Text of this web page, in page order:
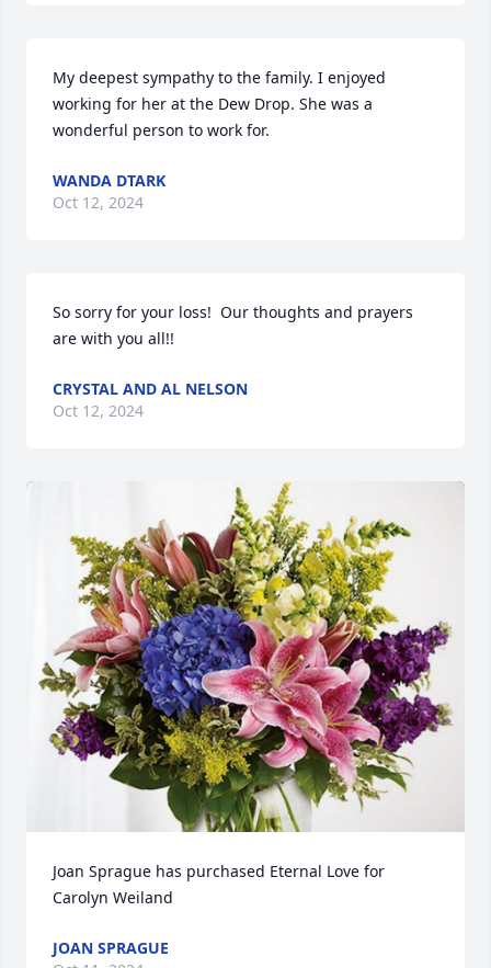
My deepest sympathy to the family. I enjoyed
working for her at the Dew Drop. She was a
wonderful person to work for.
WANDA DTARK
Oct 12, 2024
So sorry for your loss!  Our thoughts and prayers
are with you all!!
CRYSTAL AND AL NELSON
Oct 12, 2024
Joan Sprague has purchased Eternal Love for
Carolyn Weiland
JOAN SPRAGUE